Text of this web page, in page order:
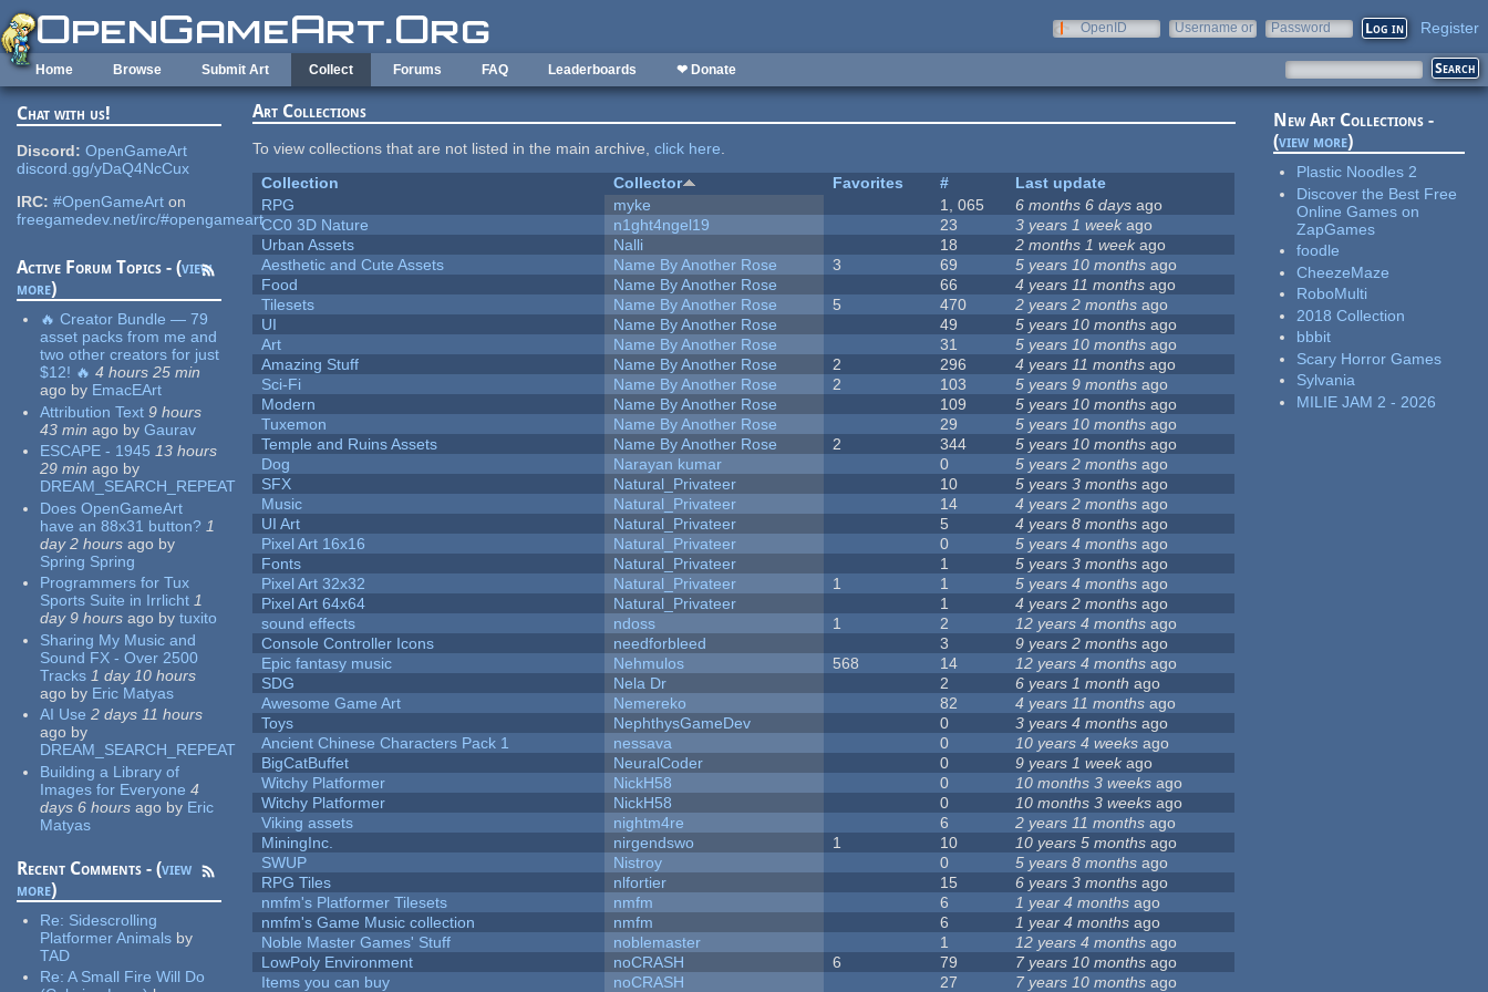
Skip to main content
OpenID
Username or
Password Register
Home Browse Submit Art Collect Forums FAQ Leaderboards ❤ Donate
Chat with us!
Discord: OpenGameArt
discord.gg/yDaQ4NcCux
IRC: #OpenGameArt on
freegamedev.net/irc/#opengameart
Active Forum Topics - (view
more)
🔥 Creator Bundle — 79
asset packs from me and
two other creators for just
$12! 🔥 4 hours 25 min
ago by EmacEArt
Attribution Text 9 hours
43 min ago by Gaurav
ESCAPE - 1945 13 hours
29 min ago by
DREAM_SEARCH_REPEAT
Does OpenGameArt
have an 88x31 button? 1
day 2 hours ago by
Spring Spring
Programmers for Tux
Sports Suite in Irrlicht 1
day 9 hours ago by tuxito
Sharing My Music and
Sound FX - Over 2500
Tracks 1 day 10 hours
ago by Eric Matyas
AI Use 2 days 11 hours
ago by
DREAM_SEARCH_REPEAT
Building a Library of
Images for Everyone 4
days 6 hours ago by Eric
Matyas
Recent Comments - (view
more)
Re: Sidescrolling
Platformer Animals by
TAD
Re:A Small Fire Will Do
Art Collections
To view collections that are not listed in the main archive,click here.
Collection
Collector Favorites #
Last update
RPG
myke 1, 065 6 months 6 days ago
CC0 3D Nature
n1ght4ngel19 23 3 years 1 week ago
Urban Assets
Nalli 18 2 months 1 weekago
Aesthetic and Cute Assets
Name By Another Rose 3 69 5 years 10 months ago
Food
Name By Another Rose 66 4 years 11 months ago
Tilesets
Name By Another Rose 5 470 2 years 2 months ago
UI
Name By Another Rose 49 5 years 10 months ago
Art
Name By Another Rose 31 5 years 10 months ago
Amazing Stuff
Name By Another Rose 2 296 4 years 11 months ago
Sci-Fi
Name By Another Rose 2 103 5 years 9 months ago
Modern
Name By Another Rose 109 5 years 10 months ago
Tuxemon
Name By Another Rose 29 5 years 10 months ago
Temple and Ruins Assets
Name By Another Rose 2 344 5 years 10 months ago
Dog
Narayan kumar 0 5 years 2 months ago
SFX
Natural_Privateer 10 5 years 3 months ago
Music
Natural_Privateer 14 4 years 2 months ago
UI Art
Natural_Privateer 5 4 years 8 months ago
Pixel Art 16x16
Natural_Privateer 0 5 years 4 months ago
Fonts
Natural_Privateer 1 5 years 3 months ago
Pixel Art 32x32
Natural_Privateer 1 1 5 years 4 months ago
Pixel Art 64x64
Natural_Privateer 1 4 years 2 months ago
sound effects
ndoss 1 2 12 years 4 months ago
Console Controller Icons
needforbleed 3 9 years 2 months ago
Epic fantasy music
Nehmulos 568 14 12 years 4 months ago
SDG
Nela Dr 2 6 years 1 month ago
Awesome Game Art
Nemereko 82 4 years 11 months ago
Toys
NephthysGameDev 0 3 years 4 months ago
Ancient Chinese Characters Pack 1
nessava 0 10 years 4 weeks ago
BigCatBuffet
NeuralCoder 0 9 years 1 weekago
Witchy Platformer
NickH58 0 10 months 3 weeks ago
Witchy Platformer
NickH58 0 10 months 3 weeks ago
Viking assets
nightm4re 6 2 years 11 months ago
MiningInc.
nirgendswo 1 10 10 years 5 months ago
SWUP
Nistroy 0 5 years 8 months ago
RPG Tiles
nlfortier 15 6 years 3 months ago
nmfm's Platformer Tilesets
nmfm 6 1 year 4 months ago
nmfm's Game Music collection
nmfm 6 1 year 4 months ago
Noble Master Games' Stuff
noblemaster 1 12 years 4 months ago
LowPoly Environment
noCRASH 6 79 7 years 10 months ago
Items you can buy
noCRASH 27 7 years 10 months ago
New Art Collections -
(view more)
Plastic Noodles 2
Discover the Best Free
Online Games on
ZapGames
foodle
CheezeMaze
RoboMulti
2018 Collection
bbbit
Scary Horror Games
Sylvania
MILIE JAM 2 - 2026